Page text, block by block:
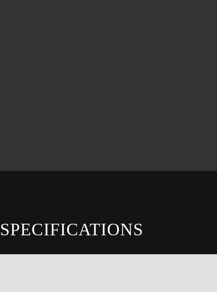
SPECIFICATIONS